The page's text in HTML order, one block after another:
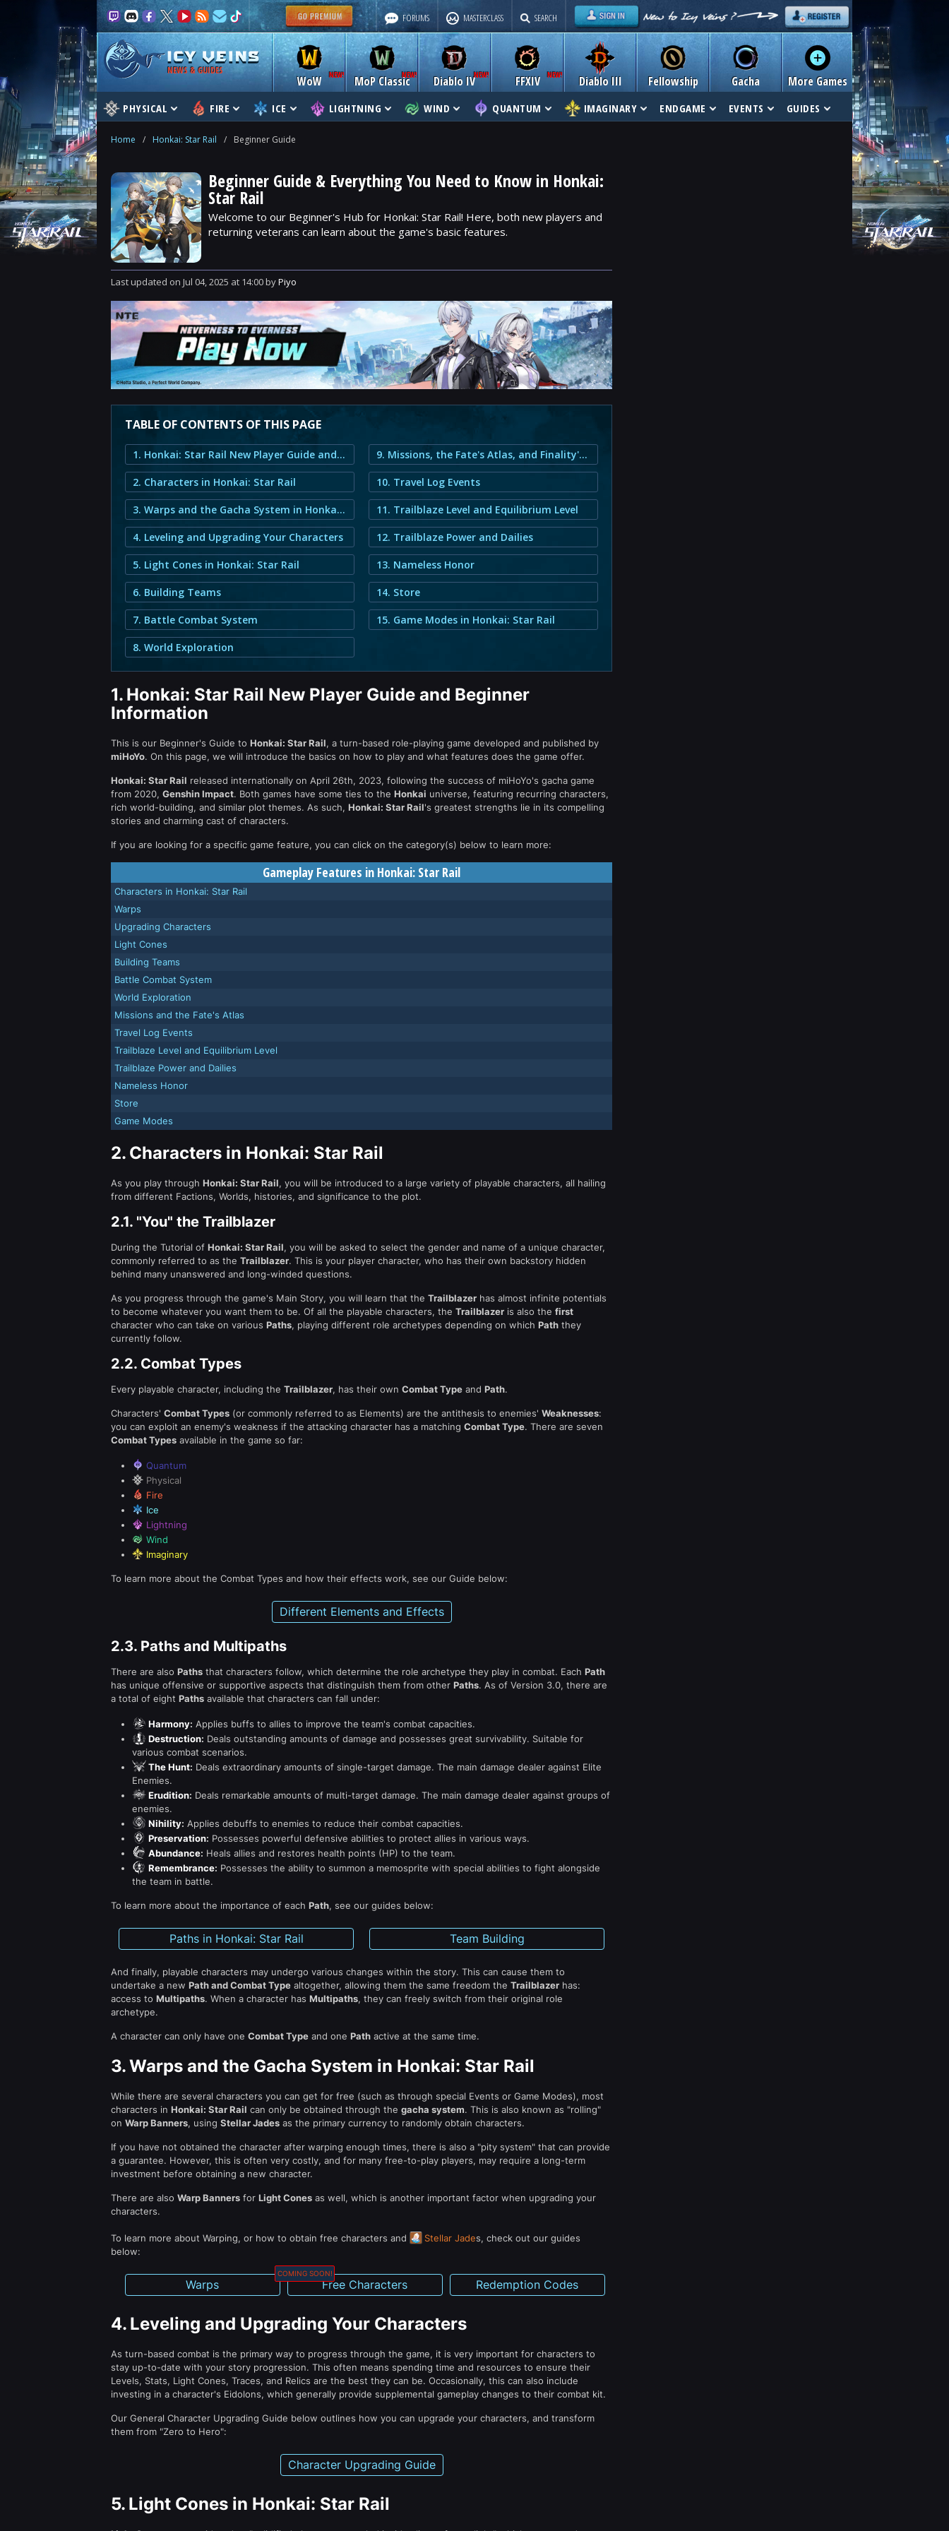
FORUMS MASTERCLASS SEARCH
NEWS & GUIDES
WoW MoP Classic Diablo IV Diablo III
FFXIV Fellowship Gacha More Games
PHYSICAL FIRE ICE LIGHTNING WIND QUANTUM IMAGINARY ENDGAME EVENTS GUIDES
Home / Honkai: Star Rail / Beginner Guide
Beginner Guide & Everything You Need to Know in Honkai:
Star Rail
Welcome to our Beginner's Hub for Honkai: Star Rail! Here, both new players and
returning veterans can learn about the game's basic features.
Last updated on Jul 04, 2025 at 14:00byPiyo
TABLE OF CONTENTS OF THIS PAGE
1. Honkai: Star Rail New Player Guide and Beginner Information
2. Characters in Honkai: Star Rail
3. Warps and the Gacha System in Honkai: Star Rail
4. Leveling and Upgrading Your Characters
5. Light Cones in Honkai: Star Rail
6. Building Teams
7. Battle Combat System
8. World Exploration
9. Missions, the Fate's Atlas, and Finality's Vision
10. Travel Log Events
11. Trailblaze Level and Equilibrium Level
12. Trailblaze Power and Dailies
13. Nameless Honor
14. Store
15. Game Modes in Honkai: Star Rail
1. Honkai: Star Rail New Player Guide and Beginner
Information
This is our Beginner's Guide to Honkai: Star Rail, a turn-based role-playing game developed and published by
miHoYo. On this page, we will introduce the basics on how to play and what features does the game offer.
Honkai: Star Rail released internationally on April 26th, 2023, following the success of miHoYo's gacha game
from 2020, Genshin Impact. Both games have some ties to the Honkai universe, featuring recurring characters,
rich world-building, and similar plot themes. As such, Honkai: Star Rail's greatest strengths lie in its compelling
stories and charming cast of characters.
If you are looking for a specific game feature, you can click on the category(s) below to learn more:
Gameplay Features in Honkai: Star Rail
Characters in Honkai: Star Rail
Warps
Upgrading Characters
Light Cones
Building Teams
Battle Combat System
World Exploration
Missions and the Fate's Atlas
Travel Log Events
Trailblaze Level and Equilibrium Level
Trailblaze Power and Dailies
Nameless Honor
Store
Game Modes
2. Characters in Honkai: Star Rail
As you play through Honkai: Star Rail, you will be introduced to a large variety of playable characters, all hailing
from different Factions, Worlds, histories, and significance to the plot.
2.1. "You" the Trailblazer
During the Tutorial of Honkai: Star Rail, you will be asked to select the gender and name of a unique character,
commonly referred to as the Trailblazer. This is your player character, who has their own backstory hidden
behind many unanswered and long-winded questions.
As you progress through the game's Main Story, you will learn that the Trailblazer has almost infinite potentials
to become whatever you want them to be. Of all the playable characters, the Trailblazer is also the first
character who can take on various Paths, playing different role archetypes depending on which Path they
currently follow.
2.2. Combat Types
Every playable character, including the Trailblazer, has their own Combat Type and Path.
Characters' Combat Types (or commonly referred to as Elements) are the antithesis to enemies' Weaknesses:
you can exploit an enemy's weakness if the attacking character has a matching Combat Type. There are seven
Combat Types available in the game so far:
Quantum
Physical
Fire
Ice
Lightning
Wind
Imaginary
To learn more about the Combat Types and how their effects work, see our Guide below:
Different Elements and Effects
2.3. Paths and Multipaths
There are also Paths that characters follow, which determine the role archetype they play in combat. Each Path
has unique offensive or supportive aspects that distinguish them from other Paths. As of Version 3.0, there are
a total of eight Paths available that characters can fall under:
Harmony: Applies buffs to allies to improve the team's combat capacities.
Destruction: Deals outstanding amounts of damage and possesses great survivability. Suitable for
various combat scenarios.
The Hunt: Deals extraordinary amounts of single-target damage. The main damage dealer against Elite
Enemies.
Erudition: Deals remarkable amounts of multi-target damage. The main damage dealer against groups of
enemies.
Nihility: Applies debuffs to enemies to reduce their combat capacities.
Preservation: Possesses powerful defensive abilities to protect allies in various ways.
Abundance: Heals allies and restores health points (HP) to the team.
Remembrance: Possesses the ability to summon a memosprite with special abilities to fight alongside
the team in battle.
To learn more about the importance of each Path, see our guides below:
Paths in Honkai: Star Rail Team Building
And finally, playable characters may undergo various changes within the story. This can cause them to
undertake a new Path and Combat Type altogether, allowing them the same freedom the Trailblazer has:
access to Multipaths. When a character has Multipaths, they can freely switch from their original role
archetype.
A character can only have one Combat Type and one Path active at the same time.
3.Warps and the Gacha System in Honkai: Star Rail
While there are several characters you can get for free (such as through special Events or Game Modes), most
characters in Honkai: Star Rail can only be obtained through the gacha system. This is also known as "rolling"
on Warp Banners, using Stellar Jades as the primary currency to randomly obtain characters.
If you have not obtained the character after warping enough times, there is also a "pity system" that can provide
a guarantee. However, this is often very costly, and for many free-to-play players, may require a long-term
investment before obtaining a new character.
There are also Warp Banners for Light Cones as well, which is another important factor when upgrading your
characters.
To learn more about Warping, or how to obtain free characters and Stellar Jades, check out our guides
below:
Warps
COMING SOON!
Free Characters Redemption Codes
4. Leveling and Upgrading Your Characters
As turn-based combat is the primary way to progress through the game, it is very important for characters to
stay up-to-date with your story progression. This often means spending time and resources to ensure their
Levels, Stats, Light Cones, Traces, and Relics are the best they can be. Occasionally, this can also include
investing in a character's Eidolons, which generally provide supplemental gameplay changes to their combat kit.
Our General Character Upgrading Guide below outlines how you can upgrade your characters, and transform
them from "Zero to Hero":
Character Upgrading Guide
5. Light Cones in Honkai: Star Rail